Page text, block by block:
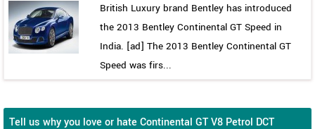
British Luxury brand Bentley has introduced
the 2013 Bentley Continental GT Speed in
India. [ad] The 2013 Bentley Continental GT
Speed was firs...
Tell us why you love or hate Continental GT V8 Petrol DCT